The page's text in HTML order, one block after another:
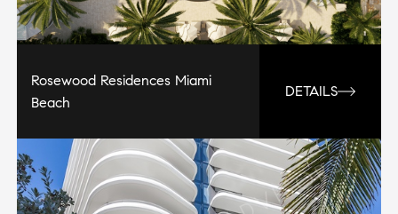
Rosewood Residences Miami
Beach
DETAILS